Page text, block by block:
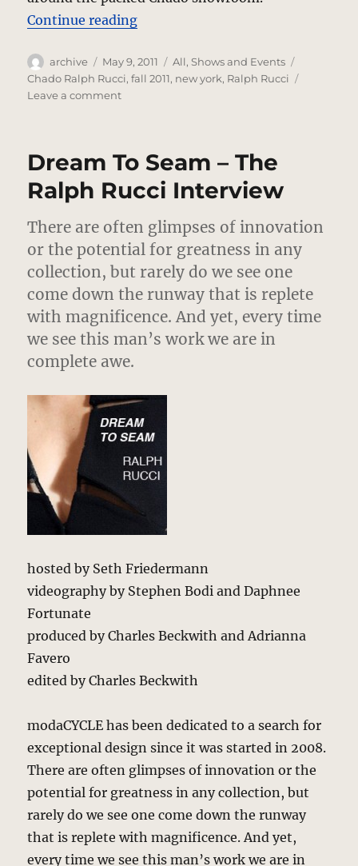
Continue reading“Chado Ralph Rucci – Fall 2011”
Author
archive
Posted
on
May 9, 2011 Categories
All,Shows and Events
Chado Ralph Rucci,fall 2011, new york, Ralph Rucci
Leave a commenton
–
2011
Dream To Seam – The
Ralph Rucci Interview
There are often glimpses of innovation
or the potential for greatness in any
collection, but rarely do we see one
come down the runway that is replete
with magnificence. And yet, every time
we see this man’s work we are in
complete awe.
hosted by Seth Friedermann
videography by Stephen Bodi and Daphnee
Fortunate
produced by Charles Beckwith and Adrianna
Favero
edited by Charles Beckwith
modaCYCLE has been dedicated to a search for
exceptional design since it was started in 2008.
There are often glimpses of innovation or the
potential for greatness in any collection, but
rarely do we see one come down the runway
that is replete with magnificence. And yet,
every time we see this man’s work we are in